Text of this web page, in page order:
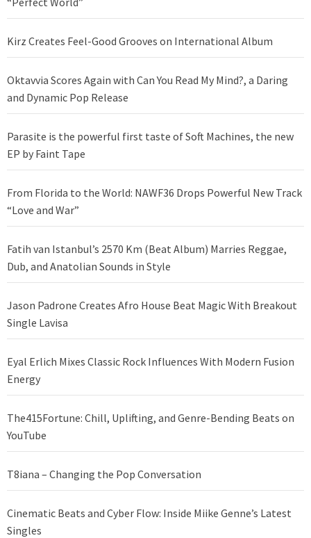
Kirz Creates Feel-Good Grooves on International Album
Oktavvia Scores Again with Can You Read My Mind?, a Daring
and Dynamic Pop Release
Parasite is the powerful first taste of Soft Machines, the new
EP by Faint Tape
From Florida to the World: NAWF36 Drops Powerful New Track
“Love and War”
Fatih van Istanbul’s 2570 Km (Beat Album) Marries Reggae,
Dub, and Anatolian Sounds in Style
Jason Padrone Creates Afro House Beat Magic With Breakout
Single Lavisa
Eyal Erlich Mixes Classic Rock Influences With Modern Fusion
Energy
The415Fortune: Chill, Uplifting, and Genre-Bending Beats on
YouTube
T8iana – Changing the Pop Conversation
Cinematic Beats and Cyber Flow: Inside Miike Genne’s Latest
Singles